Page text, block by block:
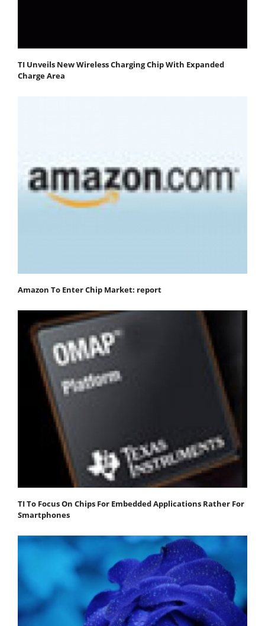
TI Unveils New Wireless Charging Chip With Expanded
Charge Area
Amazon To Enter Chip Market: report
TI To Focus On Chips For Embedded Applications Rather For
Smartphones